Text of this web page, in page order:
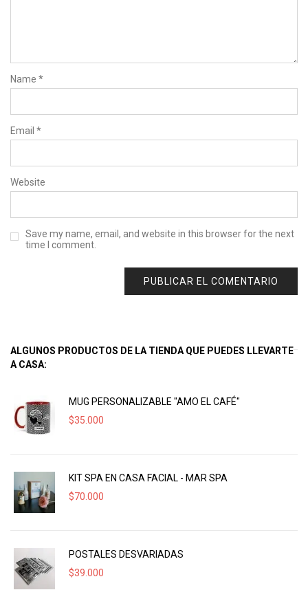
Name *
Email *
Website
Save my name, email, and website in this browser for the next
time I comment.
ALGUNOS PRODUCTOS DE LA TIENDA QUE PUEDES LLEVARTE
A CASA:
MUG PERSONALIZABLE "AMO EL CAFÉ"
$35.000
KIT SPA EN CASA FACIAL - MAR SPA
$70.000
POSTALES DESVARIADAS
$39.000